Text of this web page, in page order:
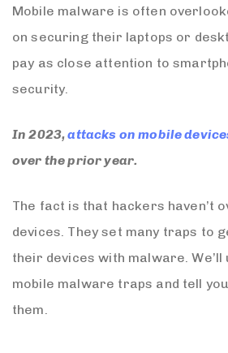
Mobile malware is often
on securing their laptops or
pay as close attention to
security.
In 2023,attacks on mobile
over the prior year.
The fact is that hackers haven’t
devices. They set many traps to
their devices with malware.
mobile malware traps and tell
them.